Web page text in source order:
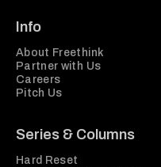
Info
About Freethink
Partner with Us
Careers
Pitch Us
Series & Columns
Hard Reset